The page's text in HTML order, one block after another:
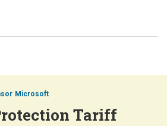
Microsoft
Tariff